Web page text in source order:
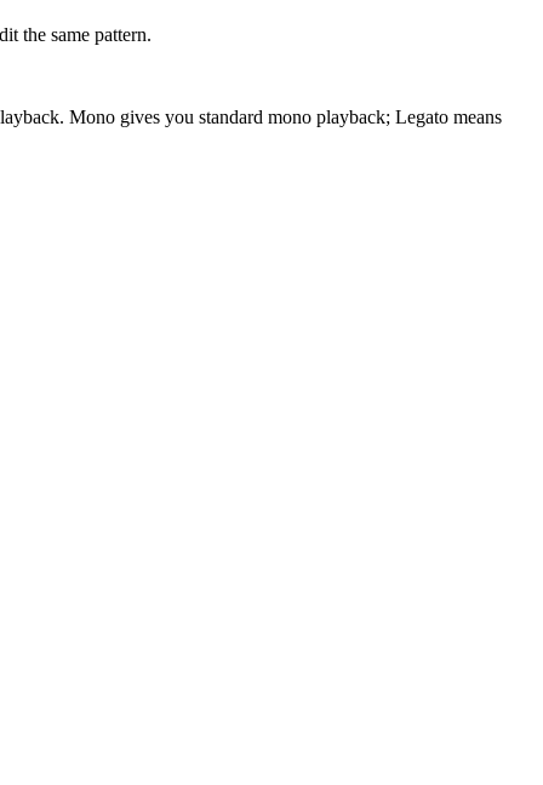
the same pattern.
Mono gives you standard mono playback; Legato means